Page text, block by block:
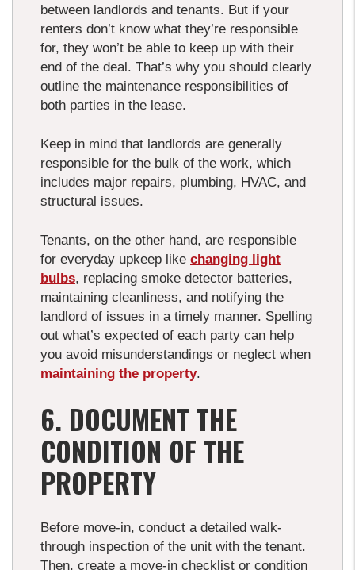
between landlords and tenants. But if your
renters don’t know what they’re responsible
for, they won’t be able to keep up with their
end of the deal. That’s why you should clearly
outline the maintenance responsibilities of
both parties in the lease.
Keep in mind that landlords are generally
responsible for the bulk of the work, which
includes major repairs, plumbing, HVAC, and
structural issues.
Tenants, on the other hand, are responsible
for everyday upkeep like changing light
bulbs, replacing smoke detector batteries,
maintaining cleanliness, and notifying the
landlord of issues in a timely manner. Spelling
out what’s expected of each party can help
you avoid misunderstandings or neglect when
maintaining the property.
6. DOCUMENT THE
CONDITION OF THE
PROPERTY
Before move-in, conduct a detailed walk-
through inspection of the unit with the tenant.
Then, create a move-in checklist or condition